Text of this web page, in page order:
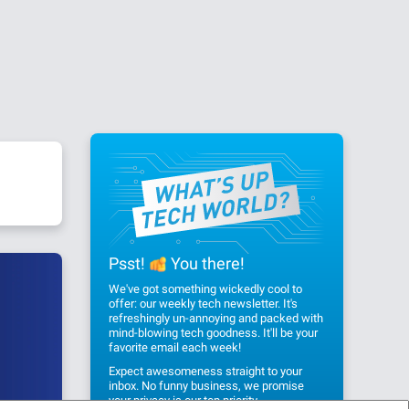
Psst! You there!
We've got something wickedly cool to
offer: our weekly tech newsletter. It's
refreshingly un-annoying and packed with
mind-blowing tech goodness. It'll be your
favorite email each week!
Expect awesomeness straight to your
inbox. No funny business, we promise
your privacyis our top priority.